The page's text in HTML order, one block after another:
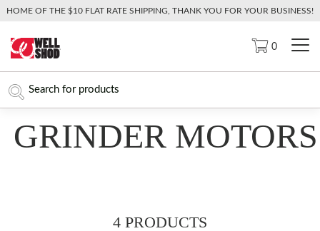
HOME OF THE $10 FLAT RATE SHIPPING, THANK YOU FOR YOUR BUSINESS!
0
GRINDER MOTORS
4 PRODUCTS